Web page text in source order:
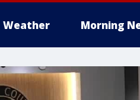
Weather Morning